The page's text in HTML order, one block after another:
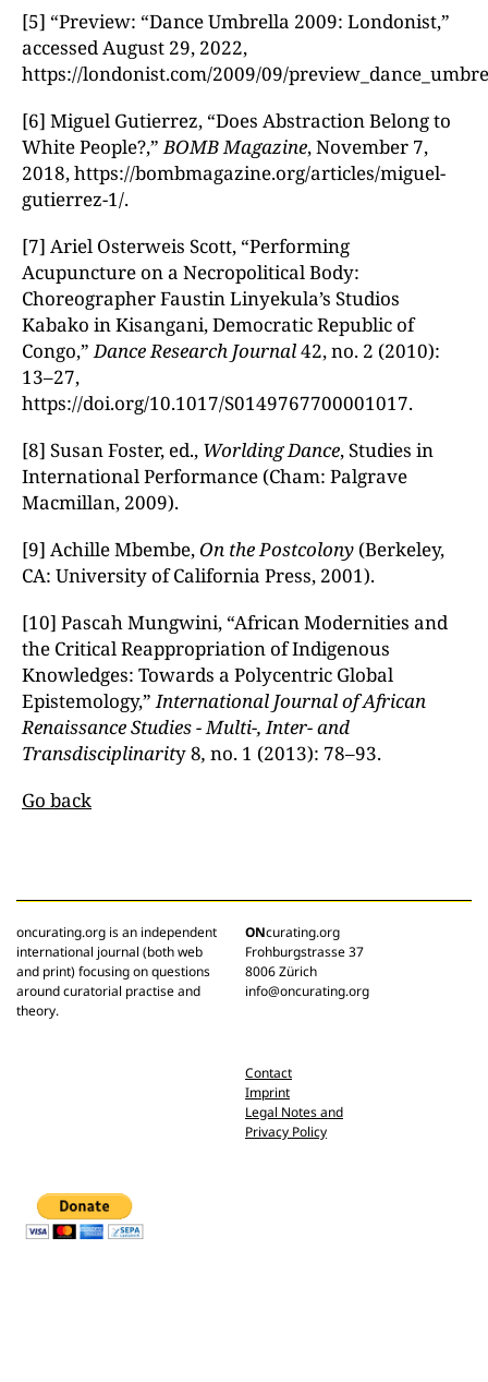
[5] “Preview: “Dance Umbrella 2009: Londonist,”
accessed August 29, 2022,
https://londonist.com/2009/09/
[6] Miguel Gutierrez, “Does Abstraction Belong to
White People?,”BOMB Magazine, November 7,
2018, https://bombmagazine.org/articles/miguel-
gutierrez-1/.
[7] Ariel Osterweis Scott, “Performing
Acupuncture on a Necropolitical Body:
Choreographer Faustin Linyekula’s Studios
Kabako in Kisangani, Democratic Republic of
Congo,”Dance Research Journal42, no. 2 (2010):
13–27,
https://doi.org/10.1017/S0149767700001017.
[8] Susan Foster, ed., Worlding Dance, Studies in
International Performance (Cham: Palgrave
Macmillan, 2009).
[9] Achille Mbembe, On the Postcolony (Berkeley,
CA: University of California Press, 2001).
[10] Pascah Mungwini, “African Modernities and
the Critical Reappropriation of Indigenous
Knowledges: Towards a Polycentric Global
Epistemology,”International Journal of African
Renaissance Studies - Multi-, Inter- and
Transdisciplinarity 8, no. 1 (2013): 78–93.
Go back
oncurating.org is an independent
international journal (both web
and print) focusing on questions
around curatorial practise and
theory.
ONcurating.org
Frohburgstrasse 37
8006 Zürich
info@oncurating.org
Contact
Imprint
Legal Notes and
Privacy Policy